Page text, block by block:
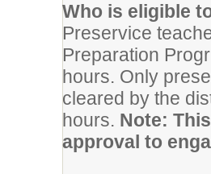
Who is eligible
Preservice
Preparation
hours. Only
cleared by the
hours. Note:
approval to